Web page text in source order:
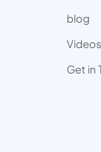
blog
Videos
Get in